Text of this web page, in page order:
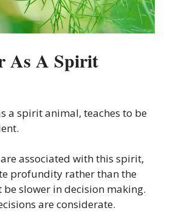
As A Spirit
a spirit animal, teaches to be
associated with this spirit,
profundity rather than the
be slower in decision making.
are considerate.